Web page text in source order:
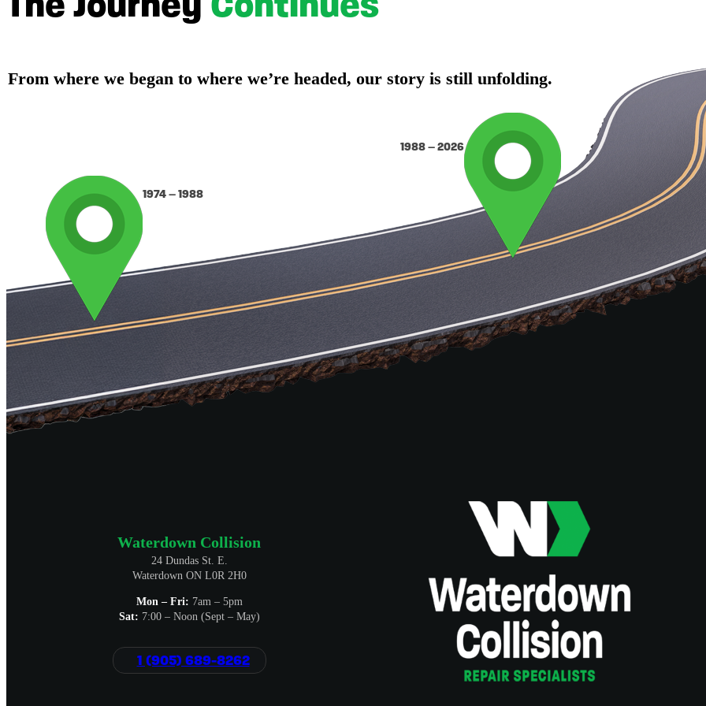
1974 – 1988
1988 – 2026
From where we began to where we’re headed, our story is still unfolding.
Waterdown Collision
24 Dundas St. E.
Waterdown ON L0R 2H0
Mon – Fri: 7am – 5pm
Sat: 7:00 – Noon (Sept – May)
1 (905) 689-8262